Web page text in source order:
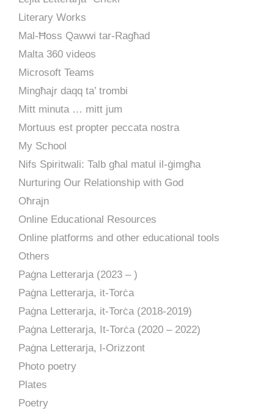
Literary Works
Mal-Ħoss Qawwi tar-Ragħad
Malta 360 videos
Microsoft Teams
Mingħajr daqq ta’ trombi
Mitt minuta … mitt jum
Mortuus est propter peccata nostra
My School
Nifs Spiritwali: Talb għal matul il-ġimgħa
Nurturing Our Relationship with God
Oħrajn
Online Educational Resources
Online platforms and other educational tools
Others
Paġna Letterarja (2023 – )
Paġna Letterarja, it-Torċa
Paġna Letterarja, it-Torċa (2018-2019)
Paġna Letterarja, It-Torċa (2020 – 2022)
Paġna Letterarja, l-Orizzont
Photo poetry
Plates
Poetry